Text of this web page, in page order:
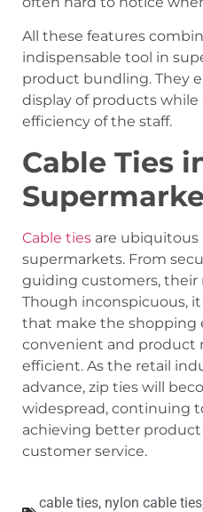
All these features
indispensable tool in
product bundling. They
display of products while
efficiency of the staff.
Cable Ties
Cable ties are ubiquitous
supermarkets. From
guiding customers, their
Though inconspicuous,
that make the shopping
convenient and product
efficient. As the retail
advance, zip ties will
widespread, continuing
achieving better
customer service.
cable ties, nylon cable ties